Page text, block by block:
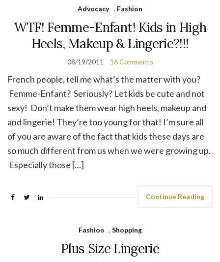
Advocacy , Fashion
WTF! Femme-Enfant! Kids in High
Heels, Makeup & Lingerie?!!!
08/19/2011 16 Comments
French people, tell me what’s the matter with you?
Femme-Enfant? Seriously? Let kids be cute and not
sexy! Don’t make them wear high heels, makeup and
and lingerie! They’re too young for that! I’m sure all
of you are aware of the fact that kids these days are
so much different from us when we were growing up.
Especially those […]
Continue Reading
Fashion , Shopping
Plus Size Lingerie